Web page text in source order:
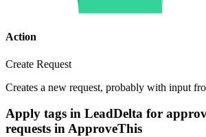
Action
Create Request
Creates a new request, probably with input
Apply tags in LeadDelta for
requests in ApproveThis